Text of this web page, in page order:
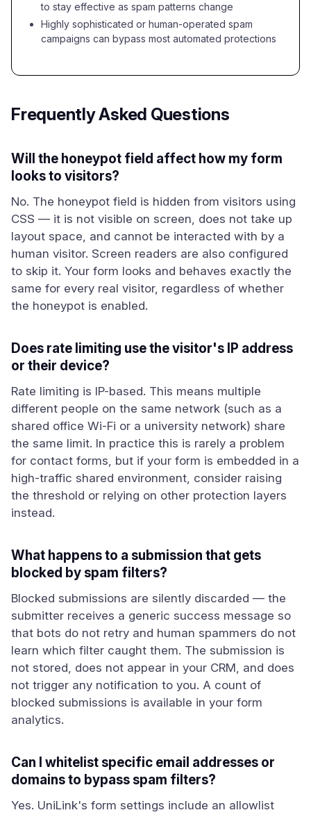
to stay effective as spam patterns change
Highly sophisticated or human-operated spam
campaigns can bypass most automated protections
Frequently Asked Questions
Will the honeypot field affect how my form
looks to visitors?
No. The honeypot field is hidden from visitors using
CSS — it is not visible on screen, does not take up
layout space, and cannot be interacted with by a
human visitor. Screen readers are also configured
to skip it. Your form looks and behaves exactly the
same for every real visitor, regardless of whether
the honeypot is enabled.
Does rate limiting use the visitor's IP address
or their device?
Rate limiting is IP-based. This means multiple
different people on the same network (such as a
shared office Wi-Fi or a university network) share
the same limit. In practice this is rarely a problem
for contact forms, but if your form is embedded in a
high-traffic shared environment, consider raising
the threshold or relying on other protection layers
instead.
What happens to a submission that gets
blocked by spam filters?
Blocked submissions are silently discarded — the
submitter receives a generic success message so
that bots do not retry and human spammers do not
learn which filter caught them. The submission is
not stored, does not appear in your CRM, and does
not trigger any notification to you. A count of
blocked submissions is available in your form
analytics.
Can I whitelist specific email addresses or
domains to bypass spam filters?
Yes. UniLink's form settings include an allowlist